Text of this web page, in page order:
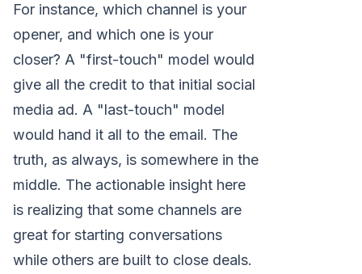
For instance, which channel is your
opener, and which one is your
closer? A "first-touch" model would
give all the credit to that initial social
media ad. A "last-touch" model
would hand it all to the email. The
truth, as always, is somewhere in the
middle. The actionable insight here
is realizing that some channels are
great for starting conversations
while others are built to close deals.